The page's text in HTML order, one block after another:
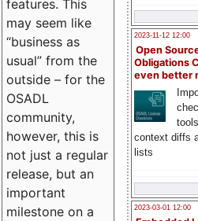
2023-11-12 12:00
Open
Obligations
even better
context diffs
lists
2023-03-01 12:00
features. This
may seem like
“business as
usual” from the
outside – for the
OSADL
community,
however, this is
not just a regular
release, but an
important
milestone on a